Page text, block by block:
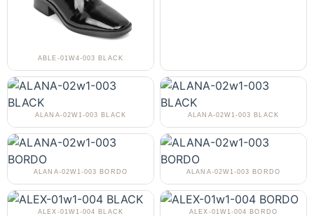
ABLE-01W4-003 BLACK
ALANA-02W1-003 BLACK ALANA-02W1-003 BLACK
ALANA-02W1-003 BORDO ALANA-02W1-003 BORDO
ALEX-01W1-004 BLACK ALEX-01W1-004 BORDO